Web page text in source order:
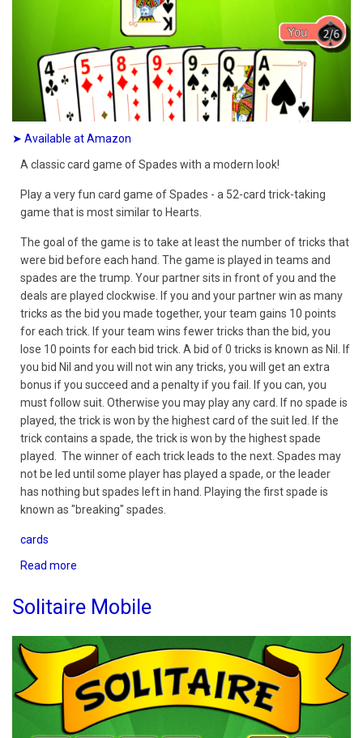
➤ Available at Amazon
A classic card game of Spades with a modern look!
Play a very fun card game of Spades - a 52-card trick-taking
game that is most similar to Hearts.
The goal of the game is to take at least the number of tricks that
were bid before each hand. The game is played in teams and
spades are the trump. Your partner sits in front of you and the
deals are played clockwise. If you and your partner win as many
tricks as the bid you made together, your team gains 10 points
for each trick. If your team wins fewer tricks than the bid, you
lose 10 points for each bid trick. A bid of 0 tricks is known as Nil. If
you bid Nil and you will not win any tricks, you will get an extra
bonus if you succeed and a penalty if you fail. If you can, you
must follow suit. Otherwise you may play any card. If no spade is
played, the trick is won by the highest card of the suit led. If the
trick contains a spade, the trick is won by the highest spade
played. The winner of each trick leads to the next. Spades may
not be led until some player has played a spade, or the leader
has nothing but spades left in hand. Playing the first spade is
known as "breaking" spades.
cards
Read more
3D
Solitaire Mobile